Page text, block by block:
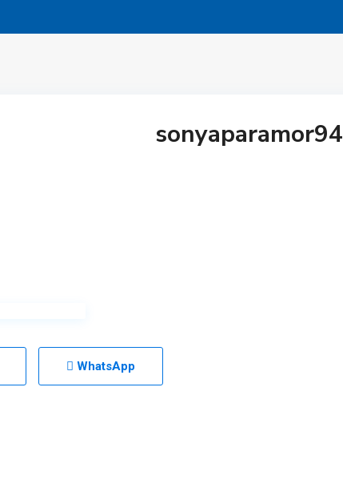
sonyaparamor94
WhatsApp